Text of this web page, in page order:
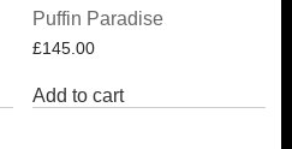
Puffin Paradise
£145.00
Add to cart